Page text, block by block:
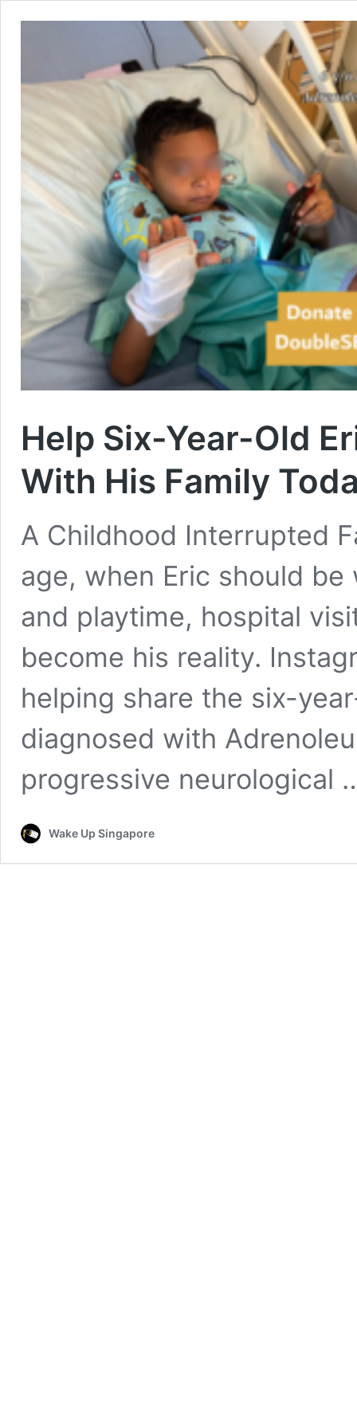
Help Six-Year-Old
With His Family
A Childhood Interrupted
age, when Eric should
and playtime, hospital
become his reality.
helping share the six-
diagnosed with
progressive neurological
Wake Up Singapore